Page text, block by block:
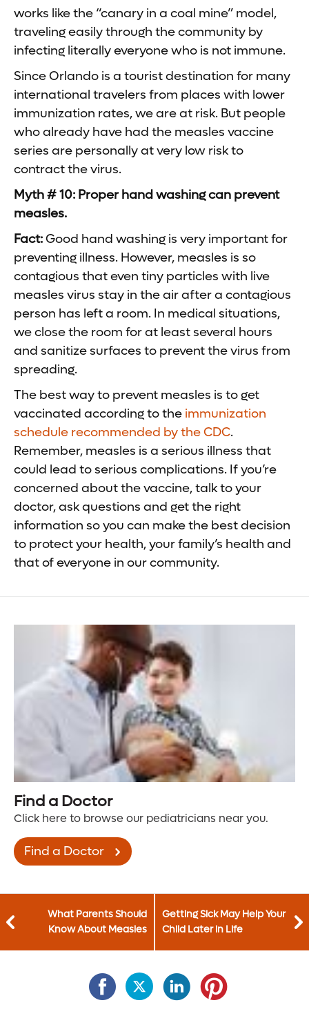
works like the “canary in a coal mine” model,
traveling easily through the community by
infecting literally everyone who is not immune.
Since Orlando is a tourist destination for many
international travelers from places with lower
immunization rates, we are at risk. But people
who already have had the measles vaccine
series are personally at very low risk to
contract the virus.
Myth # 10: Proper hand washing can prevent
measles.
Fact:Good hand washing is very important for
preventing illness. However, measles is so
contagious that even tiny particles with live
measles virus stay in the air after a contagious
person has left a room. In medical situations,
we close the room for at least several hours
and sanitize surfaces to prevent the virus from
spreading.
The best way to prevent measles is to get
vaccinated according to the immunization
schedule recommended by the CDC.
Remember, measles is a serious illness that
could lead to serious complications. If you’re
concerned about the vaccine, talk to your
doctor, ask questions and get the right
information so you can make the best decision
to protect your health, your family’s health and
that of everyone in our community.
Find a Doctor
Click here to browse our pediatricians near you.
Find a Doctor
What Parents Should
Know About Measles
Getting Sick May Help Your
Child Later in Life